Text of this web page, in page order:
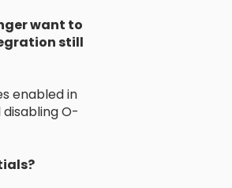
want to
still
enabled in
O-